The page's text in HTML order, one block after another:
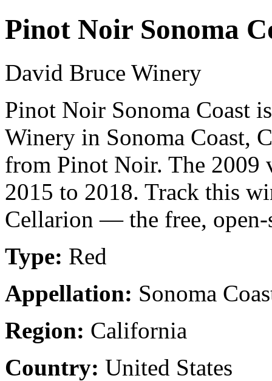
Pinot Noir Sonoma
David Bruce Winery
Pinot Noir Sonoma Coast
Winery in Sonoma Coast,
from Pinot Noir. The 2009
2015 to 2018. Track this
Cellarion — the free, open-
Type: Red
Appellation: Sonoma
Region: California
Country: United States